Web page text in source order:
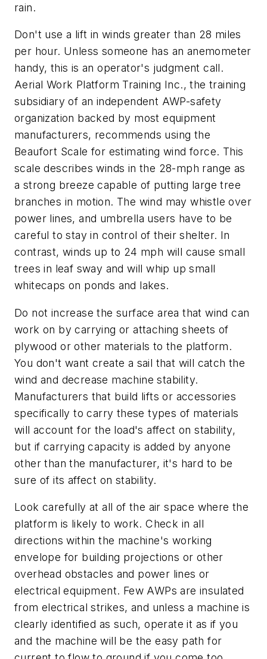
rain.
Don't use a lift in winds greater than 28 miles
per hour. Unless someone has an anemometer
handy, this is an operator's judgment call.
Aerial Work Platform Training Inc., the training
subsidiary of an independent AWP-safety
organization backed by most equipment
manufacturers, recommends using the
Beaufort Scale for estimating wind force. This
scale describes winds in the 28-mph range as
a strong breeze capable of putting large tree
branches in motion. The wind may whistle over
power lines, and umbrella users have to be
careful to stay in control of their shelter. In
contrast, winds up to 24 mph will cause small
trees in leaf sway and will whip up small
whitecaps on ponds and lakes.
Do not increase the surface area that wind can
work on by carrying or attaching sheets of
plywood or other materials to the platform.
You don't want create a sail that will catch the
wind and decrease machine stability.
Manufacturers that build lifts or accessories
specifically to carry these types of materials
will account for the load's affect on stability,
but if carrying capacity is added by anyone
other than the manufacturer, it's hard to be
sure of its affect on stability.
Look carefully at all of the air space where the
platform is likely to work. Check in all
directions within the machine's working
envelope for building projections or other
overhead obstacles and power lines or
electrical equipment. Few AWPs are insulated
from electrical strikes, and unless a machine is
clearly identified as such, operate it as if you
and the machine will be the easy path for